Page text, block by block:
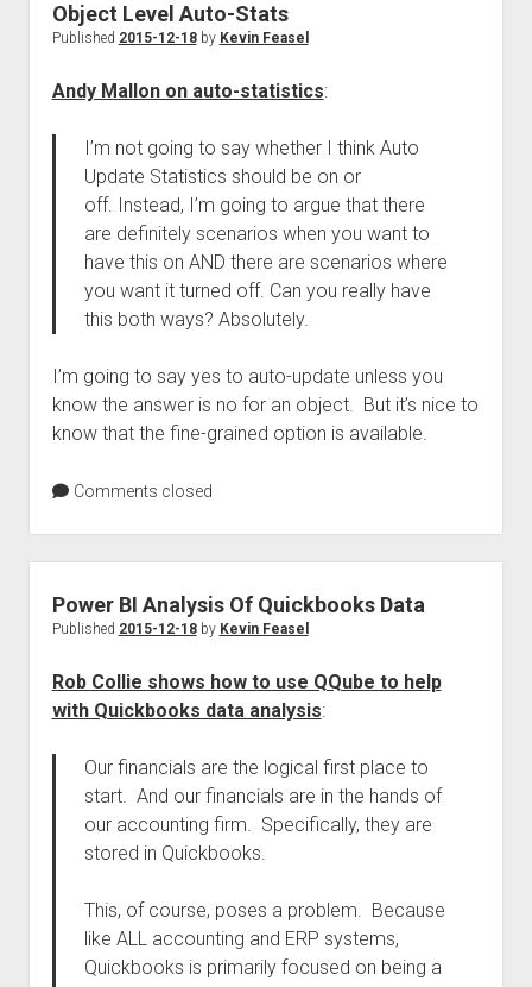
Object Level Auto-Stats
Published 2015-12-18by Kevin Feasel
Andy Mallon on auto-statistics:
I’m not going to say whether I think Auto
Update Statistics should be on or
off. Instead, I’m going to argue that there
are definitely scenarios when you want to
have this on AND there are scenarios where
you want it turned off. Can you really have
this both ways? Absolutely.
I’m going to say yes to auto-update unless you
know the answer is no for an object. But it’s nice to
know that the fine-grained option is available.
Comments closed
Power BI Analysis Of Quickbooks Data
Published 2015-12-18by Kevin Feasel
Rob Collie shows how to use QQube to help
with Quickbooks data analysis:
Our financials are the logical first place to
start. And our financials are in the hands of
our accounting firm. Specifically, they are
stored in Quickbooks.
This, of course, poses a problem. Because
like ALL accounting and ERP systems,
Quickbooks is primarily focused on being a